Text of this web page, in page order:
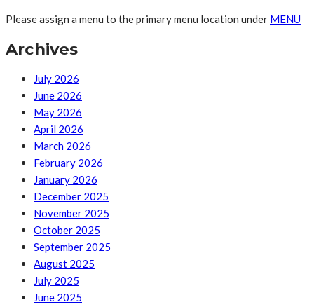
Please assign a menu to the primary menu location under MENU
Archives
July 2026
June 2026
May 2026
April 2026
March 2026
February 2026
January 2026
December 2025
November 2025
October 2025
September 2025
August 2025
July 2025
June 2025